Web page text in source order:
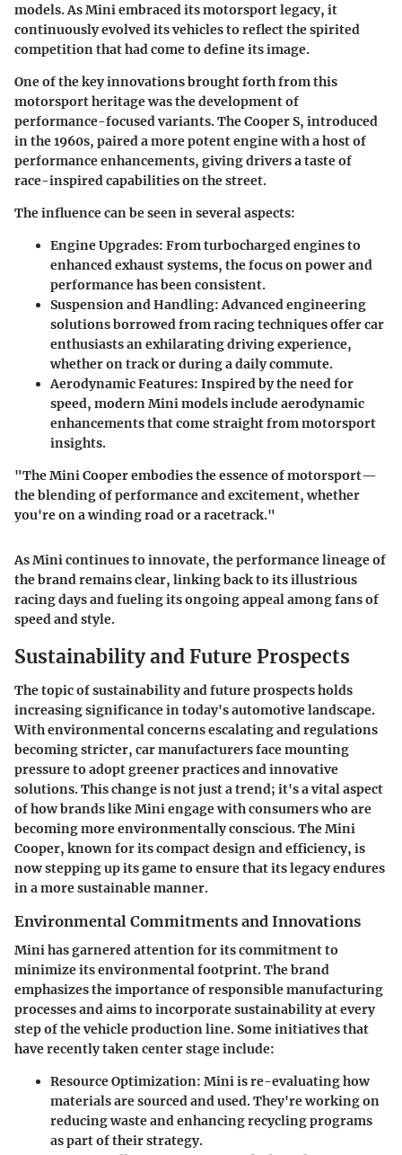
models. As Mini embraced its motorsport legacy, it
continuously evolved its vehicles to reflect the spirited
competition that had come to define its image.
One of the key innovations brought forth from this
motorsport heritage was the development of
performance-focused variants. The Cooper S, introduced
in the 1960s, paired a more potent engine with a host of
performance enhancements, giving drivers a taste of
race-inspired capabilities on the street.
The influence can be seen in several aspects:
Engine Upgrades: From turbocharged engines to
enhanced exhaust systems, the focus on power and
performance has been consistent.
Suspension and Handling: Advanced engineering
solutions borrowed from racing techniques offer car
enthusiasts an exhilarating driving experience,
whether on track or during a daily commute.
Aerodynamic Features: Inspired by the need for
speed, modern Mini models include aerodynamic
enhancements that come straight from motorsport
insights.
"The Mini Cooper embodies the essence of motorsport—
the blending of performance and excitement, whether
you're on a winding road or a racetrack."
As Mini continues to innovate, the performance lineage of
the brand remains clear, linking back to its illustrious
racing days and fueling its ongoing appeal among fans of
speed and style.
Sustainability and Future Prospects
The topic of sustainability and future prospects holds
increasing significance in today's automotive landscape.
With environmental concerns escalating and regulations
becoming stricter, car manufacturers face mounting
pressure to adopt greener practices and innovative
solutions. This change is not just a trend; it's a vital aspect
of how brands like Mini engage with consumers who are
becoming more environmentally conscious. The Mini
Cooper, known for its compact design and efficiency, is
now stepping up its game to ensure that its legacy endures
in a more sustainable manner.
Environmental Commitments and Innovations
Mini has garnered attention for its commitment to
minimize its environmental footprint. The brand
emphasizes the importance of responsible manufacturing
processes and aims to incorporate sustainability at every
step of the vehicle production line. Some initiatives that
have recently taken center stage include:
Resource Optimization: Mini is re-evaluating how
materials are sourced and used. They're working on
reducing waste and enhancing recycling programs
as part of their strategy.